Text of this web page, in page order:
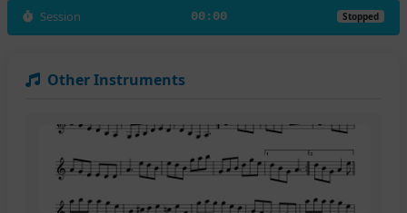
Session 00:00 Stopped
Other Instruments